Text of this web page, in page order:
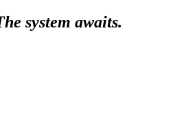
system awaits.